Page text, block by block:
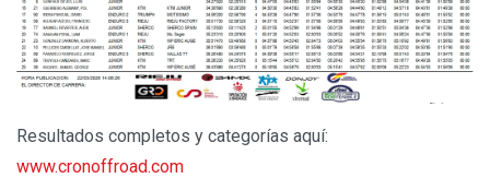
Resultados completos y categorías aquí:
www.cronoffroad.com